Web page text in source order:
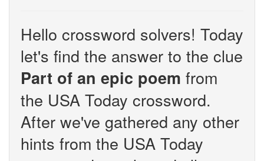
Hello crossword solvers! Today
let's find the answer to the clue
Part of an epic poem from
the USA Today crossword.
After we've gathered any other
hints from the USA Today